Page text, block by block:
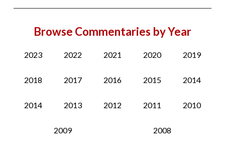
Browse Commentaries by Year
2023 2022 2021 2020 2019
2018 2017 2016 2015 2014
2014 2013 2012 2011 2010
2009 2008